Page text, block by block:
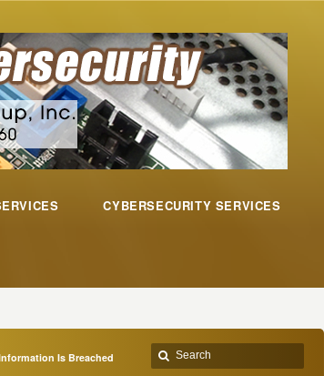
CYBERSECURITY SERVICES
Is Breached